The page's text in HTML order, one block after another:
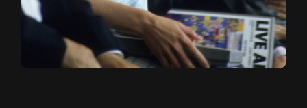
CONTACT
COOKIE POLICY
TERMS AND CONDITIONS OF USE
LOGIN/REGISTER